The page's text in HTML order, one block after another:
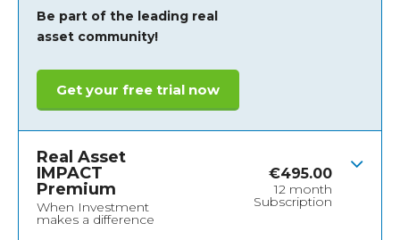
Be part of the leading real
asset community!
Get your free trial now
Real Asset
IMPACT
Premium
When Investment
makes a difference
€495.00
12 month
Subscription